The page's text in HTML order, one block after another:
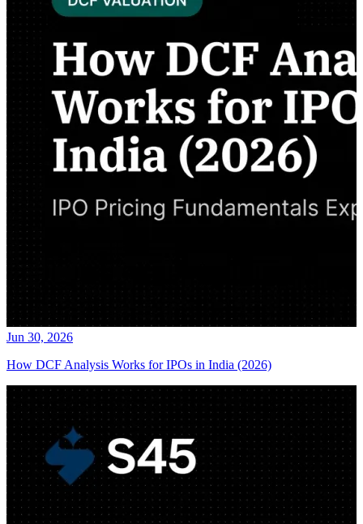
Jun 30, 2026
How DCF Analysis Works for IPOs in India (2026)